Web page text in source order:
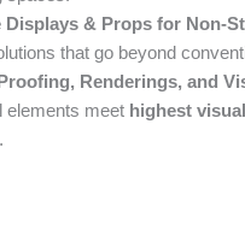
Displays & Props for Non-
that go beyond
Renderings, and
elements meet highest
.